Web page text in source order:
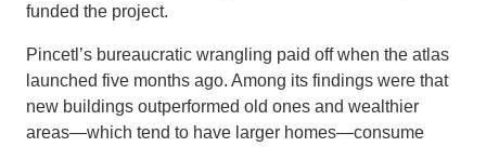
funded the project.
Pincetl’s bureaucratic wrangling paid off when the atlas
launched five months ago. Among its findings were that
new buildings outperformed old ones and wealthier
areas—which tend to have larger homes—consume